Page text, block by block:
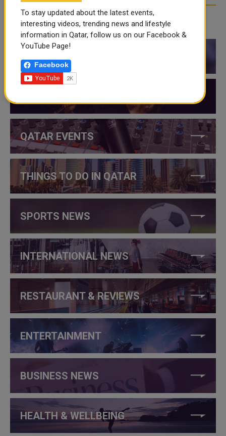
CATEGORIES
QATAR NEWS
QATAR EVENTS
THINGS TO DO IN QATAR
SPORTS NEWS
INTERNATIONAL NEWS
RESTAURANT & REVIEWS
ENTERTAINMENT
BUSINESS NEWS
HEALTH & WELLBEING
To stay updated about the latest events,
interesting videos, trending news and lifestyle
information in Qatar, follow us on our Facebook &
YouTube Page!
Facebook